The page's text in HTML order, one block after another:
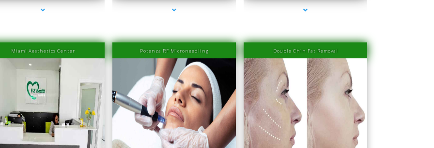
Miami Aesthetics Center Potenza RF Microneedling Double Chin Fat Removal